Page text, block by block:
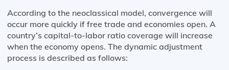
According to the neoclassical model, convergence will
occur more quickly if free trade and economies open. A
country’s capital-to-labor ratio coverage will increase
when the economy opens. The dynamic adjustment
process is described as follows: